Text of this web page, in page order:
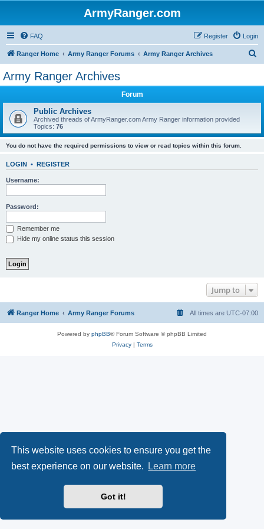
This website uses cookies to ensure you get the
best experience on our website.
Learn more
Got it!
ArmyRanger.com
FAQ Login
Register
Ranger Home Army Ranger Forums Army Ranger Archives
Army Ranger Archives
Forum
Public Archives
Archived threads of ArmyRanger.com Army Ranger information provided
Topics: 76
You do not have the required permissions to view or read topics within this forum.
LOGIN • REGISTER
Username:
Password:
Remember me
Hide my online status this session
Jump to
Ranger Home Army Ranger Forums All times are UTC-07:00
Powered by phpBB® Forum Software © phpBB Limited
Privacy| Terms